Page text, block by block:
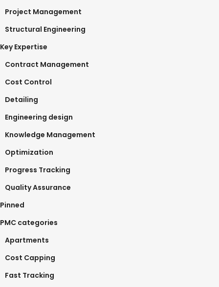
Project Management
Structural Engineering
Key Expertise
Contract Management
Cost Control
Detailing
Engineering design
Knowledge Management
Optimization
Progress Tracking
Quality Assurance
Pinned
PMC categories
Apartments
Cost Capping
Fast Tracking